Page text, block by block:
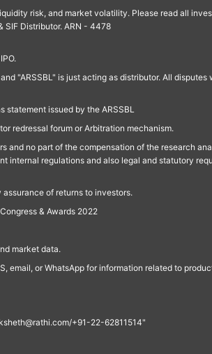
risk, and market volatility. Please read all
SIF Distributor. ARN - 4478
"ARSSBL" is just acting as distributor. All
issued by the ARSSBL
redressal forum or Arbitration mechanism.
no part of the compensation of the research
regulations and also legal and statutory
of returns to investors.
& Awards 2022
market data.
or WhatsApp for information related to
+91-22-62811514"